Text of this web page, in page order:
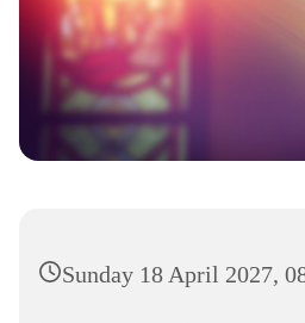
Sunday 18 April 2027,